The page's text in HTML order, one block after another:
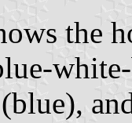
the